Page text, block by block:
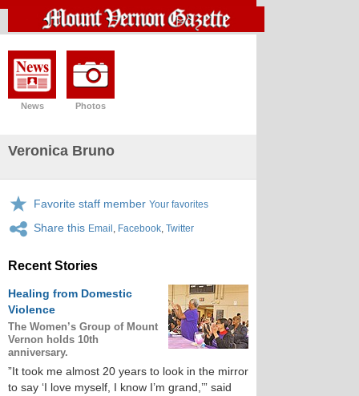
News Photos
Veronica Bruno
Favorite staff member Your favorites
Share this Email Facebook Twitter
Recent Stories
Healing from Domestic
Violence
The Women’s Group of Mount
Vernon holds 10th
anniversary.
”It took me almost 20 years to look in the mirror
to say ‘I love myself, I know I’m grand,’” said